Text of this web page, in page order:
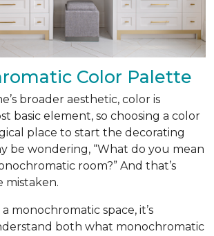
Color Palette
broader aesthetic, color is
basic element, so choosing a color
place to start the decorating
be wondering, “What do you mean
room?” And that’s
mistaken.
monochromatic space, it’s
both what monochromatic